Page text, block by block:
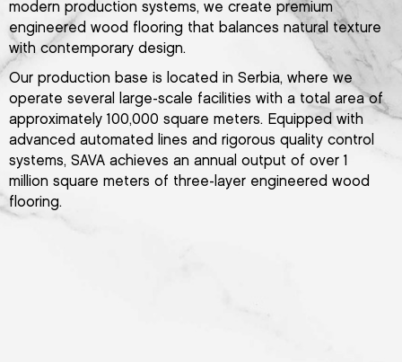
modern production systems, we create premium
engineered wood flooring that balances natural texture
with contemporary design.
Our production base is located in Serbia, where we
operate several large-scale facilities with a total area of
approximately 100,000 square meters. Equipped with
advanced automated lines and rigorous quality control
systems, SAVA achieves an annual output of over 1
million square meters of three-layer engineered wood
flooring.